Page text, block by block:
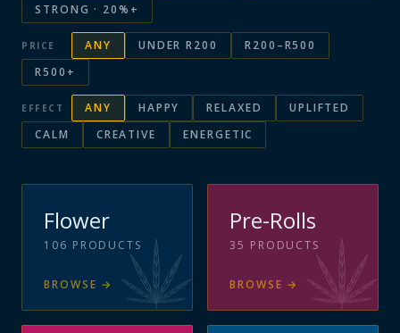
STRONG · 20%+
PRICE ANY UNDER R200
R200–R500
R500+
EFFECT ANY HAPPY RELAXED
UPLIFTED
CALM
CREATIVE ENERGETIC
Flower
106 PRODUCTS
BROWSE →
Pre-Rolls
35 PRODUCTS
BROWSE →